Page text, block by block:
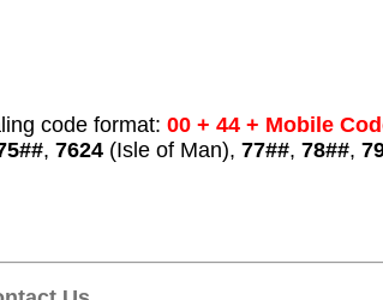
code format: 00 + 44 + Mobile
,7624 (Isle of Man),77##,78##,